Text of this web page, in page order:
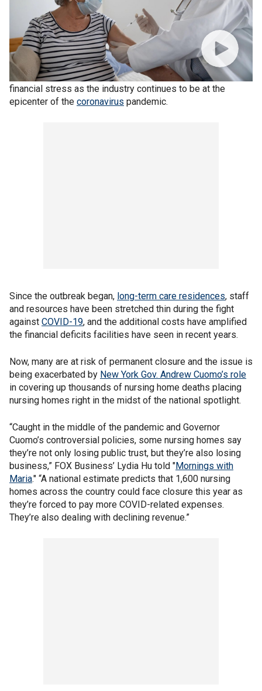
Long-term care facilities across the country are in dire
financial stress as the industry continues to be at the
epicenter of the coronavirus pandemic.
Since the outbreak began, long-term care residences, staff
and resources have been stretched thin during the fight
against COVID-19, and the additional costs have amplified
the financial deficits facilities have seen in recent years.
Now, many are at risk of permanent closure and the issue is
being exacerbated by New York Gov. Andrew Cuomo’s role
in covering up thousands of nursing home deaths placing
nursing homes right in the midst of the national spotlight.
“Caught in the middle of the pandemic and Governor
Cuomo’s controversial policies, some nursing homes say
they’re not only losing public trust, but they’re also losing
business,” FOX Business’ Lydia Hu told "Mornings with
Maria." “A national estimate predicts that 1,600 nursing
homes across the country could face closure this year as
they’re forced to pay more COVID-related expenses.
They’re also dealing with declining revenue.”